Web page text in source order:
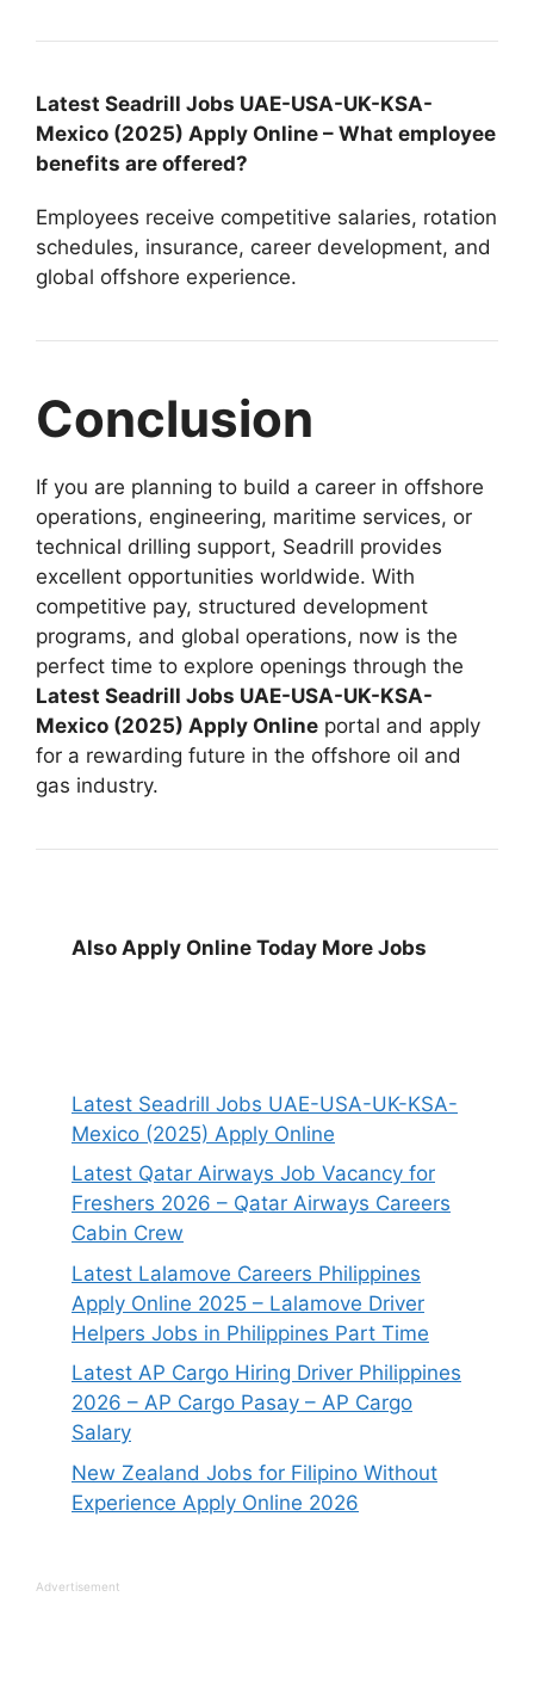
Latest Seadrill Jobs UAE-USA-UK-KSA-
Mexico (2025) Apply Online – What employee
benefits are offered?
Employees receive competitive salaries, rotation
schedules, insurance, career development, and
global offshore experience.
Conclusion
If you are planning to build a career in offshore
operations, engineering, maritime services, or
technical drilling support, Seadrill provides
excellent opportunities worldwide. With
competitive pay, structured development
programs, and global operations, now is the
perfect time to explore openings through the
Latest Seadrill Jobs UAE-USA-UK-KSA-
Mexico (2025) Apply Online portal and apply
for a rewarding future in the offshore oil and
gas industry.
Also Apply Online Today More Jobs
Latest Seadrill Jobs UAE-USA-UK-KSA-
Mexico (2025) Apply Online
Latest Qatar Airways Job Vacancy for
Freshers 2026 – Qatar Airways Careers
Cabin Crew
Latest Lalamove Careers Philippines
Apply Online 2025 – Lalamove Driver
Helpers Jobs in Philippines Part Time
Latest AP Cargo Hiring Driver Philippines
2026 – AP Cargo Pasay – AP Cargo
Salary
New Zealand Jobs for Filipino Without
Experience Apply Online 2026
Advertisement